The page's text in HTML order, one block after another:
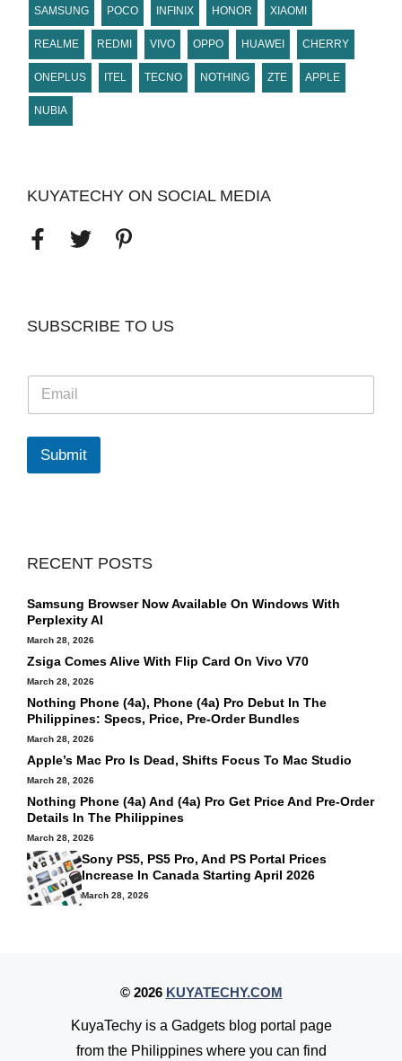
SAMSUNG POCO INFINIX HONOR XIAOMI
REALME REDMI VIVO OPPO HUAWEI CHERRY
ONEPLUS ITEL TECNO NOTHING ZTE APPLE
NUBIA
KUYATECHY ON SOCIAL MEDIA
SUBSCRIBE TO US
a
i
*
Submit
RECENT POSTS
Samsung Browser Now Available On Windows With
Perplexity AI
March 28, 2026
Zsiga Comes Alive With Flip Card On Vivo V70
March 28, 2026
Nothing Phone (4a), Phone (4a) Pro Debut In The
Philippines: Specs, Price, Pre-Order Bundles
March 28, 2026
Apple’s Mac Pro Is Dead, Shifts Focus To Mac Studio
March 28, 2026
Nothing Phone (4a) And (4a) Pro Get Price And Pre-Order
Details In The Philippines
March 28, 2026
Sony PS5, PS5 Pro, And PS Portal Prices
Increase In Canada Starting April 2026
March 28, 2026
© 2026 KUYATECHY.COM
KuyaTechy is a Gadgets blog portal page
from the Philippines where you can find